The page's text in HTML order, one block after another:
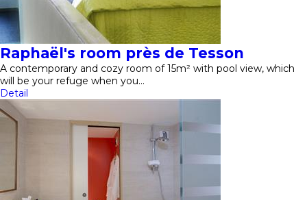
Raphaël's room près de Tesson
A contemporary and cozy room of 15m² with pool view, which
will be your refuge when you…
Detail